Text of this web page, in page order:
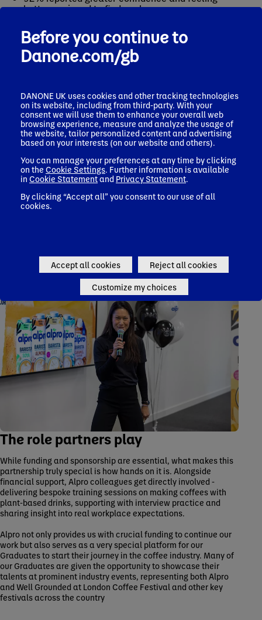
better equipped to find work
100% achieved industry recognised accreditation
Many of our graduates have gone on to work with
respected employers across the coffee and hospitality
sector – from independent coffee shops through to
catering - and some have even gone on to open their
own coffee and bakery businesses!
But the impact isn’t just about the numbers. We see it
in the personal journeys: people who arrive quiet or
unsure, and leave with belief in themselves, a renewed
Graduate, Michelle, shared:
“If I could describe Well Grounded in a nutshell, I’d say
life changing. It has given me so much confidence and
helped with my anxiety, learning new skills and
The role partners play
While funding and sponsorship are essential, what makes this
partnership truly special is how hands on it is. Alongside
financial support, Alpro colleagues get directly involved -
delivering bespoke training sessions on making coffees with
plant-based drinks, supporting with interview practice and
sharing insight into real workplace expectations.
Alpro not only provides us with crucial funding to continue our
work but also serves as a very special platform for our
Graduates to start their journey in the coffee industry. Many of
our Graduates are given the opportunity to showcase their
talents at prominent industry events, representing both Alpro
and Well Grounded at London Coffee Festival and other key
festivals across the country
Before you continue to
Danone.com/gb
DANONE UK uses cookies and other tracking technologies
on its website, including from third-party. With your
consent we will use them to enhance your overall web
browsing experience, measure and analyze the usage of
the website, tailor personalized content and advertising
based on your interests (on our website and others).
You can manage your preferences at any time by clicking
on the Cookie Settings . Further information is available
in Cookie Statementand Privacy Statement
By clicking “Accept all” you consent to our use of all
cookies.
Accept all cookies Reject all cookies
Customize my choices